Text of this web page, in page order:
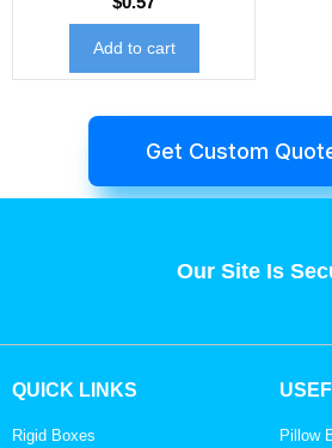
Add to cart
Get Custom
Our Site Is
QUICK LINKS
Rigid Boxes Pillow